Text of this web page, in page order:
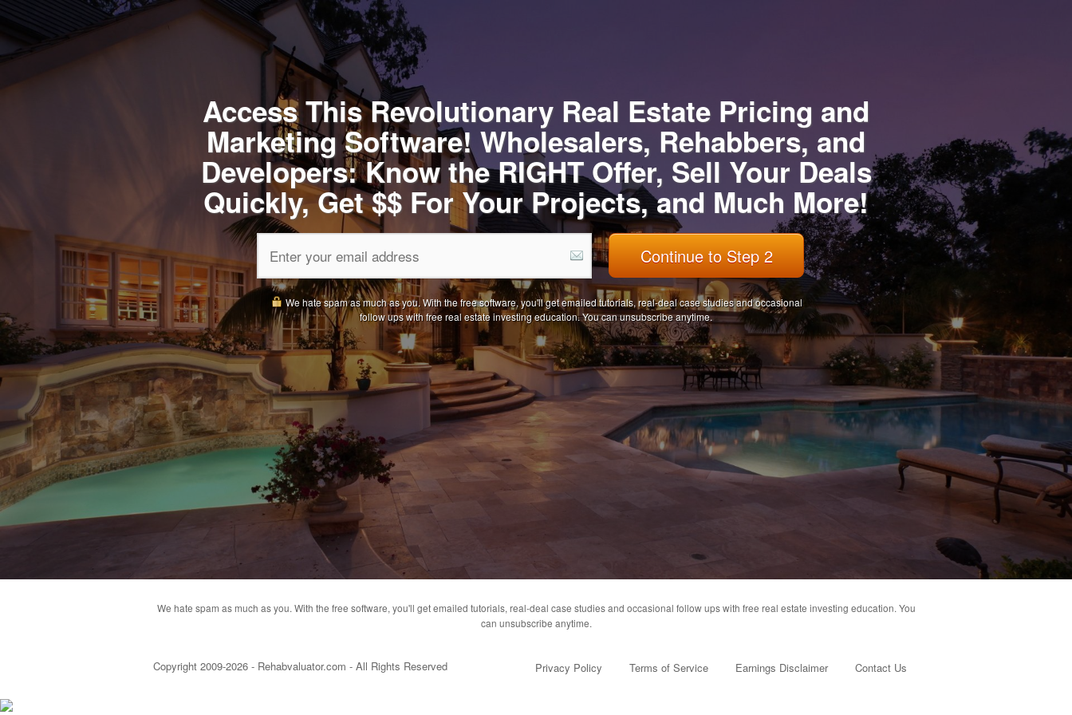
Access This Revolutionary Real Estate Pricing and
Marketing Software! Wholesalers, Rehabbers, and
Developers: Know the RIGHT Offer, Sell Your Deals
Quickly, Get $$ For Your Projects, and Much More!
Continue to Step 2
We hate spam as much as you. With the free software, you'll get emailed tutorials, real-deal case studies and occasional
follow ups with free real estate investing education. You can unsubscribe anytime.
We hate spam as much as you. With the free software, you'll get emailed tutorials, real-deal case studies and occasional follow ups with free real estate investing education. You
can unsubscribe anytime.
Privacy Policy Terms of Service Earnings Disclaimer Contact Us
Copyright 2009-2026 - Rehabvaluator.com - All Rights Reserved